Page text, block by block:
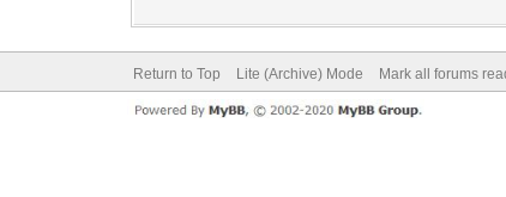
Return to Top Lite (Archive) Mode Mark all forums